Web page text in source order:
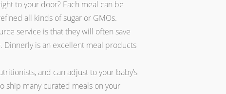
to your door? Each meal can be
all kinds of sugar or GMOs.
service is that they will often save
Dinnerly is an excellent meal products
and can adjust to your baby’s
ship many curated meals on your